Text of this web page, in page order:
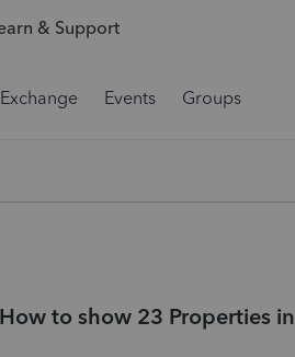
& Support
Events Groups
to show 23 Properties in